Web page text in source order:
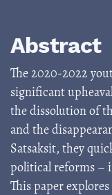
Abstract
The 2020-2022
significant
the dissolution of
and the
Satsaksit, they
political reforms –
This paper